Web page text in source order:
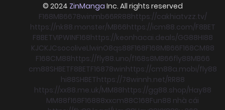
© 2024 ZinManga Inc. All rights reserved
F168MB6678winmb66RR88https://cakhiatvzz.tv/
https://nk88.monster/MB66https://icm88.com/F8BET
F8BETVIPWINF168https://keonhacai.deals/GG88HI88
KJCKJCsocoliveLlwinO8qs88F168F168MB66F168CM88
F168CM88https://fly88.uno/f168s8MB66fly88MB66
cm88SHBETF8BETF16878winhttps://cm88a.mobi/fly88
hi88SHBEThttps://78winnh.net/RR88
https://xx88.me.uk/MM88https://gg88.shop/Hay88
MM88f168F16888xxcm88C168Fun88 nhà cái